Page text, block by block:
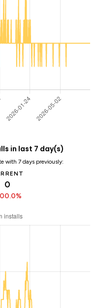
in last 7 day(s)
with 7 days previously:
0